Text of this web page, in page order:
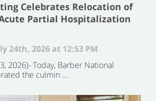
Celebrates Relocation of
Partial Hospitalization
24th, 2026 at 12:53 PM
2026)- Today, Barber National
the culmin ...